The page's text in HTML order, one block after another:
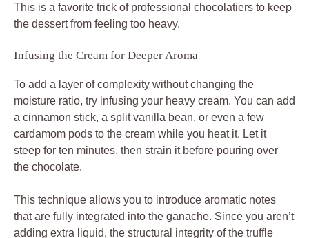
This is a favorite trick of professional chocolatiers to keep
the dessert from feeling too heavy.
Infusing the Cream for Deeper Aroma
To add a layer of complexity without changing the
moisture ratio, try infusing your heavy cream. You can add
a cinnamon stick, a split vanilla bean, or even a few
cardamom pods to the cream while you heat it. Let it
steep for ten minutes, then strain it before pouring over
the chocolate.
This technique allows you to introduce aromatic notes
that are fully integrated into the ganache. Since you aren’t
adding extra liquid, the structural integrity of the truffle